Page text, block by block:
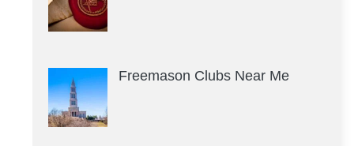
Freemason Clubs Near Me